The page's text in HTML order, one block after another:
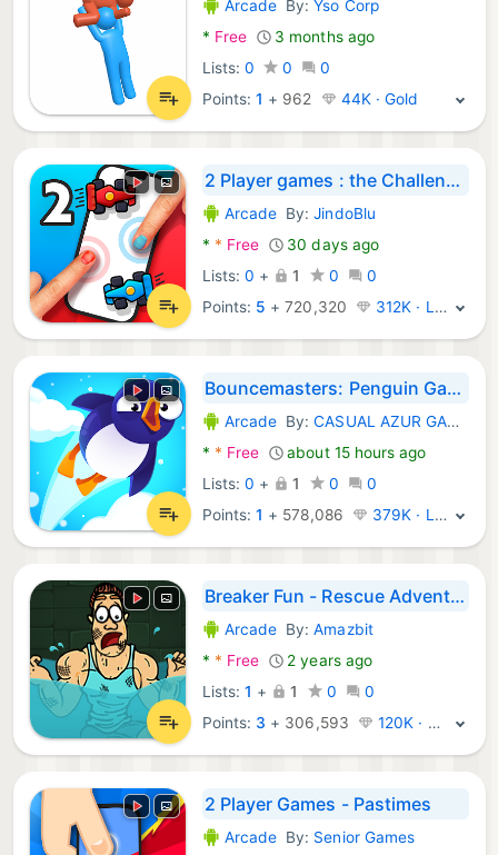
Android Games:
ArcadeBy:Yso Corp
* Free
3 months ago
Lists: 0 0
0
Points:1 + 962 44K · Gold
2 Player games : the Challenge
Android Games:
ArcadeBy:JindoBlu
* * Free
30 days ago
Lists: 0 + 1 0
0
Points: 5 +720,320 312K · Legend
Bouncemasters: Penguin Games
Android Games:
ArcadeBy:CASUAL AZUR GAMES
* * Free
about 15 hours ago
Lists: 0 + 1 0
0
Points:1 + 578,086 379K · Legend
Breaker Fun - Rescue Adventure
Android Games:
ArcadeBy:Amazbit
* * Free
2 years ago
Lists: 1 + 1 0
0
Points: 3 + 306,593 120K · Platinum
2 Player Games - Pastimes
Android Games:
ArcadeBy: Senior Games